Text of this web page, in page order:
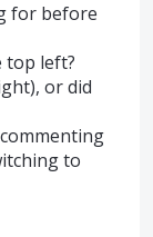
for before
top left?
or did
to